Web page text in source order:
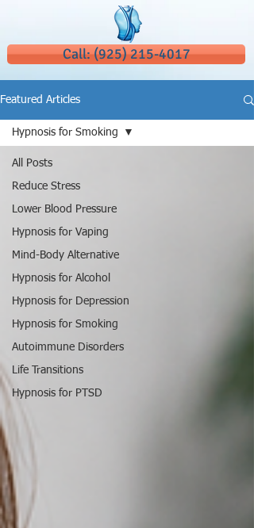
Call: (925) 215-4017
Featured Articles
All Posts
Reduce Stress
Lower Blood Pressure
Hypnosis for Vaping
Mind-Body Alternative
Hypnosis for Alcohol
Hypnosis for Depression
Hypnosis for Smoking
Autoimmune Disorders
Life Transitions
Hypnosis for PTSD
Hypnosis for Smoking